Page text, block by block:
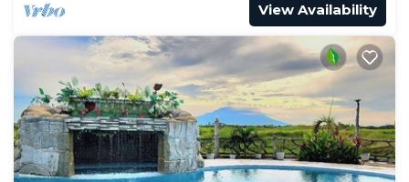
View Availability